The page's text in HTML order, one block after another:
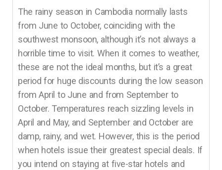
The rainy season in Cambodia normally lasts
from June to October, coinciding with the
southwest monsoon, although it’s not always a
horrible time to visit. When it comes to weather,
these are not the ideal months, but it’s a great
period for huge discounts during the low season
from April to June and from September to
October. Temperatures reach sizzling levels in
April and May, and September and October are
damp, rainy, and wet. However, this is the period
when hotels issue their greatest special deals. If
you intend on staying at five-star hotels and